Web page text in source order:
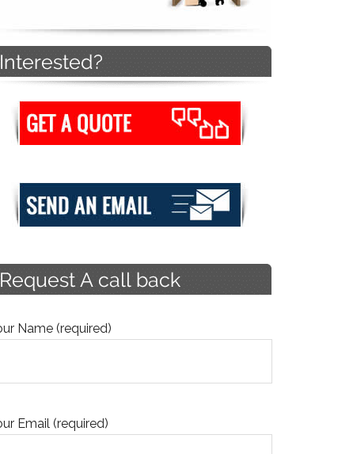
Name (required)
Email (required)